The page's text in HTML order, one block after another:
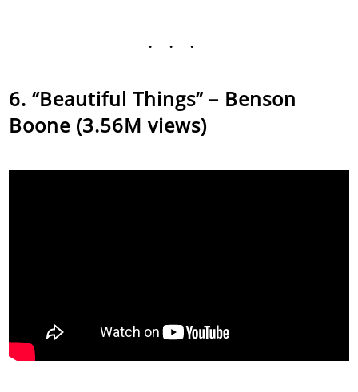
...
“Beautiful Things” – Benson
Boone (3.56M views)